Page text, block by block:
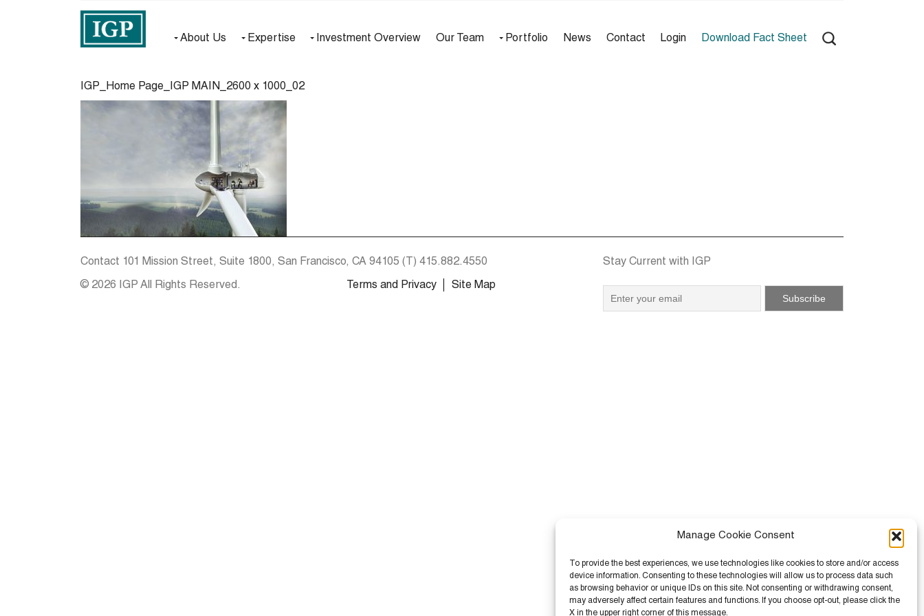
Manage Cookie Consent
To provide the best experiences, we use technologies like cookies to store and/or access
device information. Consenting to these technologies will allow us to process data such
as browsing behavior or unique IDs on this site. Not consenting or withdrawing consent,
may adversely affect certain features and functions. If you choose opt-out, please click the
X in the upper right corner of this message.
About Us Expertise Investment Overview Our Team Portfolio News Contact Login Download Fact Sheet
IGP_Home Page_IGP MAIN_2600 x 1000_02
Stay Current with IGP
Contact 101 Mission Street, Suite 1800, San Francisco, CA 94105 (T) 415.882.4550
© 2026 IGP All Rights Reserved. Terms and Privacy Site Map